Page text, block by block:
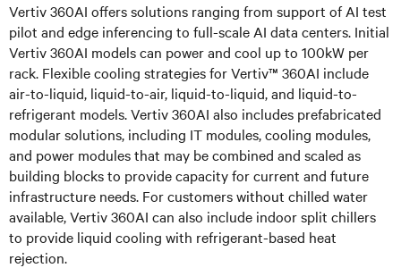
Vertiv 360AI offers solutions ranging from support of AI test
pilot and edge inferencing to full-scale AI data centers. Initial
Vertiv 360AI models can power and cool up to 100kW per
rack. Flexible cooling strategies for Vertiv™ 360AI include
air-to-liquid, liquid-to-air, liquid-to-liquid, and liquid-to-
refrigerant models. Vertiv 360AI also includes prefabricated
modular solutions, including IT modules, cooling modules,
and power modules that may be combined and scaled as
building blocks to provide capacity for current and future
infrastructure needs. For customers without chilled water
available, Vertiv 360AI can also include indoor split chillers
to provide liquid cooling with refrigerant-based heat
rejection.